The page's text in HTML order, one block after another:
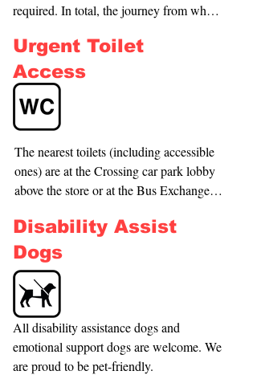
required. In total, the journey from where
50m. The Bus Exchange is just across
from The Crossing and is less than a
50m walk but does include crossing the
road. The nearest seat is outside of the
store, and a seat is available on request in
the store. (Please check out the access
tour for more details.)
Urgent Toilet
Access
The nearest toilets (including accessible
ones) are at the Crossing car park lobby
above the store or at the Bus Exchange
out the Access Tour for more
information.
Disability Assist
Dogs
All disability assistance dogs and
emotional support dogs are welcome. We
are proud to be pet-friendly.